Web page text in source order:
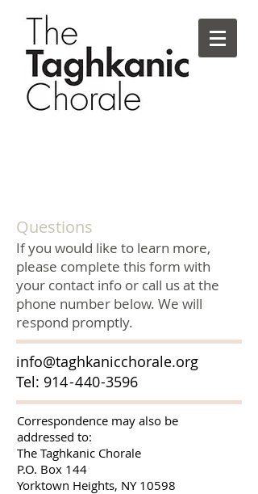
Questions
If you would like to learn more,
please complete this form with
your contact info or call us at the
phone number below. We will
respond promptly.
info@taghkanicchorale.org
Tel: 914-440-3596
Correspondence may also be
addressed to:
The Taghkanic Chorale
P.O. Box 144
Yorktown Heights, NY 10598